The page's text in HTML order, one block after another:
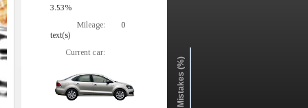
3.53%
Mileage:
0
text(s)
Current car:
Mistakes (%)